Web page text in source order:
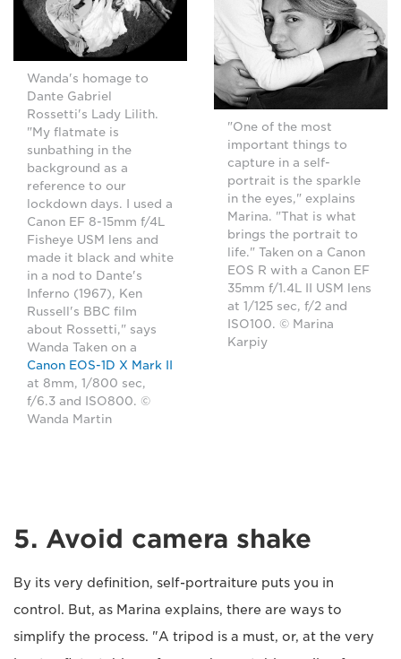
Wanda's homage to
Dante Gabriel
Rossetti's Lady Lilith.
"My flatmate is
sunbathing in the
background as a
reference to our
lockdown days. I used a
Canon EF 8-15mm f/4L
Fisheye USM lens and
made it black and white
in a nod to Dante's
Inferno (1967), Ken
Russell's BBC film
about Rossetti," says
Wanda Taken on a
Canon EOS-1D X Mark II
at 8mm, 1/800 sec,
f/6.3 and ISO800. ©
Wanda Martin
"One of the most
important things to
capture in a self-
portrait is the sparkle
in the eyes," explains
Marina. "That is what
brings the portrait to
life." Taken on a Canon
EOS R with a Canon EF
35mm f/1.4L II USM lens
at 1/125 sec, f/2 and
ISO100. © Marina
Karpiy
5. Avoid camera shake
By its very definition, self-portraiture puts you in
control. But, as Marina explains, there are ways to
simplify the process. "A tripod is a must, or, at the very